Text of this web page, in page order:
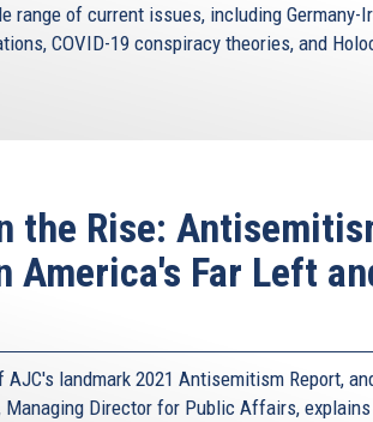
range of current issues, including Germany-
COVID-19 conspiracy theories, and
the Rise:
America's Far Left
landmark 2021 Antisemitism Report,
Managing Director for Public Affairs,